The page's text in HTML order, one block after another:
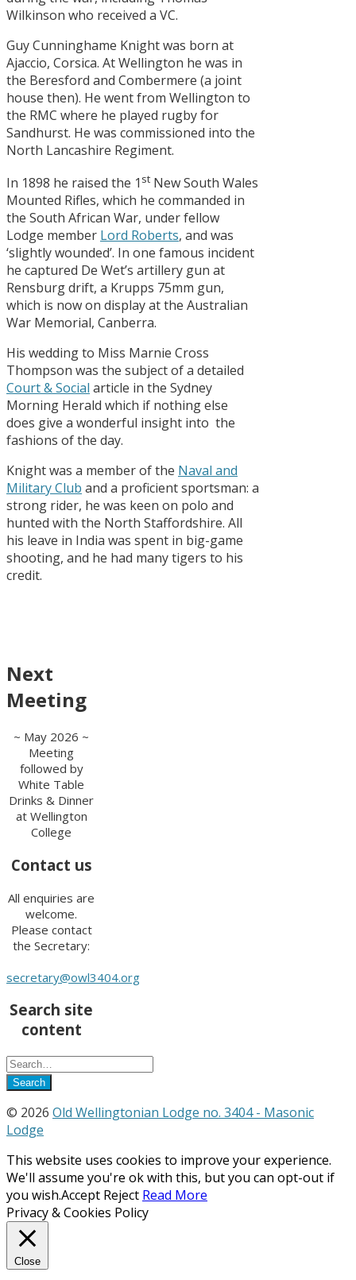
Wilkinson who received a VC.
Guy Cunninghame Knight was born at
Ajaccio, Corsica. At Wellington he was in
the Beresford and Combermere (a joint
house then). He went from Wellington to
the RMC where he played rugby for
Sandhurst. He was commissioned into the
North Lancashire Regiment.
In 1898 he raised the 1 st New South Wales
Mounted Rifles, which he commanded in
the South African War, under fellow
Lodge member Lord Roberts, and was
‘slightly wounded’. In one famous incident
he captured De Wet’s artillery gun at
Rensburg drift, a Krupps 75mm gun,
which is now on display at the Australian
War Memorial, Canberra.
His wedding to Miss Marnie Cross
Thompson was the subject of a detailed
Court & Social article in the Sydney
Morning Herald which if nothing else
does give a wonderful insight into the
fashions of the day.
Knight was a member of the Naval and
Military Club and a proficient sportsman: a
strong rider, he was keen on polo and
hunted with the North Staffordshire. All
his leave in India was spent in big-game
shooting, and he had many tigers to his
credit.
Next
Meeting
~ May 2026 ~
Meeting
followed by
White Table
Drinks & Dinner
at Wellington
College
Contact us
All enquiries are
welcome.
Please contact
the Secretary:
secretary@owl3404.org
Search site
content
© 2026 Old Wellingtonian Lodge no. 3404 - Masonic
Lodge
This website uses cookies to improve your experience.
We'll assume you're ok with this, but you can opt-out if
you wish.Accept Reject Read More
Privacy & Cookies Policy
Close